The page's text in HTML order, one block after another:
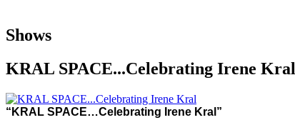
Shows
KRAL SPACE...Celebrating Irene Kral
“KRAL SPACE…Celebrating Irene Kral”